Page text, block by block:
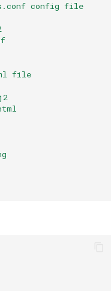
config file
file